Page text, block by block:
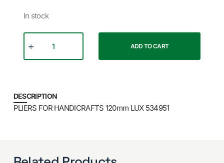
In stock
ADD TO CART
DESCRIPTION
PLIERS FOR HANDICRAFTS 120mm LUX 534951